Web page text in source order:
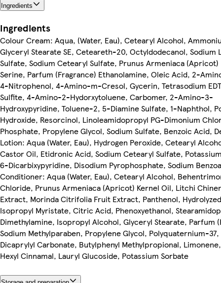
Ingredients
Ingredients
Colour Cream: Aqua, (Water, Eau), Cetearyl Alcohol,
Glyceryl Stearate SE, Ceteareth-20, Octyldodecanol, Sodium
Sulfate, Sodium Cetearyl Sulfate, Prunus Armeniaca (Apricot)
Serine, Parfum (Fragrance) Ethanolamine, Oleic Acid, 2-
4-Nitrophenol, 4-Amino-m-Cresol, Gycerin, Tetrasodium
Sulfite, 4-Amino-2-Hydorxytoluene, Carbomer, 2-Amino-3-
Hydroxypyridine, Toluene-2, 5-Diamine Sulfate, 1-Naphthol,
Hydroxide, Resorcinol, Linoleamidopropyl PG-Dimonium
Phosphate, Propylene Glycol, Sodium Sulfate, Benzoic Acid,
Lotion: Aqua (Water, Eau), Hydrogen Peroxide, Cetearyl
Castor Oil, Etidronic Acid, Sodium Cetearyl Sulfate,
6-Dicarbixypyridine, Disodium Pyrophosphate, Sodium
Conditioner: Aqua (Water, Eau), Cetearyl Alcohol,
Chloride, Prunus Armeniaca (Apricot) Kernel Oil, Litchi
Extract, Morinda Citrifolia Fruit Extract, Panthenol,
Isopropyl Myristate, Citric Acid, Phenoxyethanol,
Dimethylamine, Isopropyl Alcohol, Glyceryl Stearate, Parfum
Sodium Methylparaben, Propylene Glycol, Polyquaternium-
Dicaprylyl Carbonate, Butylphenyl Methylpropional,
Hexyl Cinnamal, Lauryl Glucoside, Potassium Sorbate